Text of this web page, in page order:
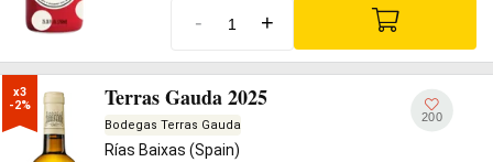
- +
x3
-2%
Terras Gauda 2025
Bodegas Terras Gauda
Rías Baixas (Spain)
200